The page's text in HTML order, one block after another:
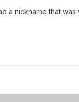
nickname that